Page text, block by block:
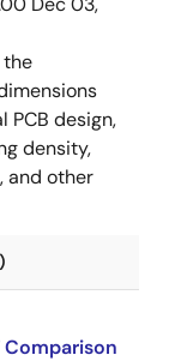
the
PCB design,
density,
and other
Comparison